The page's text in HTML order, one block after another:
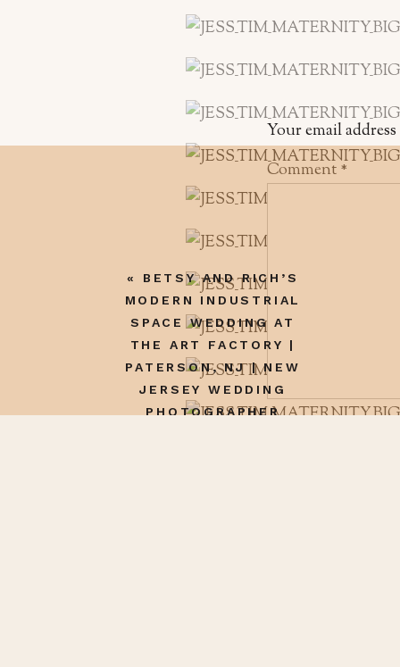
Your email
Comment*
« BETSY AND RICH’S
MODERN INDUSTRIAL
SPACE WEDDING AT
THE ART FACTORY |
PATERSON, NJ | NEW
JERSEY WEDDING
PHOTOGRAPHER